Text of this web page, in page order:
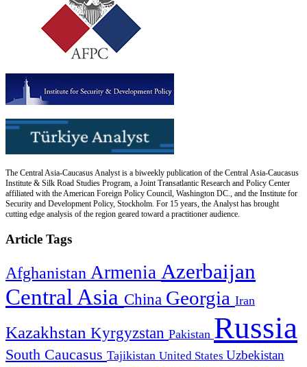
The Central Asia-Caucasus Analyst is a biweekly publication of the Central Asia-Caucasus
Institute & Silk Road Studies Program, a Joint Transatlantic Research and Policy Center
affiliated with the American Foreign Policy Council, Washington DC., and the Institute for
Security and Development Policy, Stockholm. For 15 years, the Analyst has brought
cutting edge analysis of the region geared toward a practitioner audience.
Article Tags
Afghanistan Armenia Azerbaijan
Central Asia China Georgia Iran
Kazakhstan Kyrgyzstan Pakistan Russia
South Caucasus Tajikistan United States Uzbekistan